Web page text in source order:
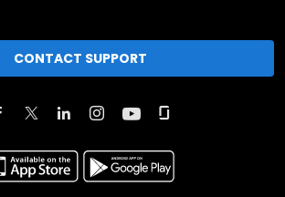
CONTACT SUPPORT